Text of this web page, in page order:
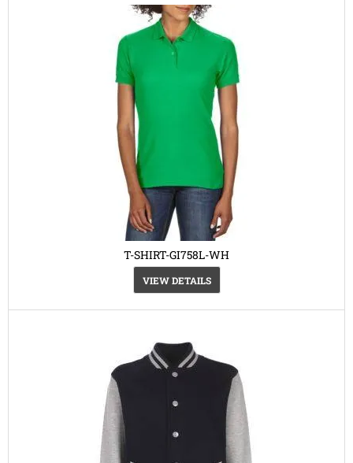
T-SHIRT-GI758L-WH
VIEW DETAILS